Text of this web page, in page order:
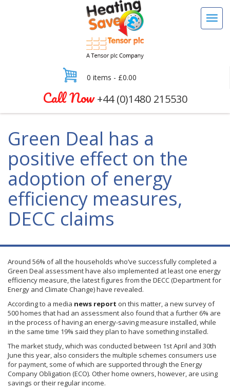
0 items - £0.00
Call Now+44 (0)1480 215530
Green Deal has a
positive effect on the
adoption of energy
efficiency measures,
DECC claims
Around 56% of all the households who’ve successfully completed a
Green Deal assessment have also implemented at least one energy
efficiency measure, the latest figures from the DECC(Department for
Energy and Climate Change) have revealed.
According to a media news report on this matter, a new survey of
500 homes that had an assessment also found that a further 6% are
in the process of having an energy-saving measure installed, while
in the same time 19% said they plan to have something installed.
The market study, which was conducted between 1stApril and 30th
June this year, also considers the multiple schemes consumers use
for payment, some of which are supported through the Energy
Company Obligation (ECO). Other home owners, however, are using
savings or their regular income.